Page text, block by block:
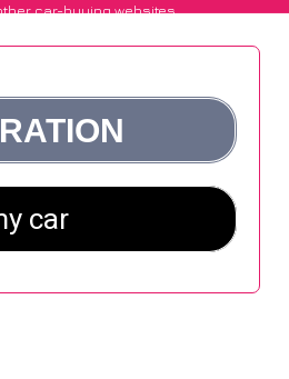
car-buying websites.